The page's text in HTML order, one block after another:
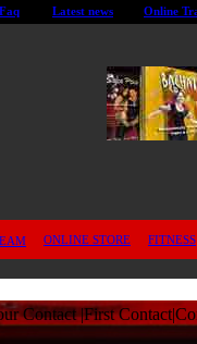
Online
Latest news
Faq
FITNESS
ONLINE STORE
Contact|First Contact|